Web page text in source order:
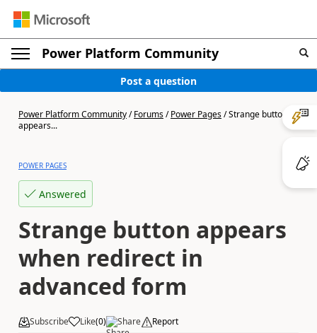
Power Platform Community
Post a question
Power Platform Community/Forums/Power Pages/Strange button
appears...
POWER PAGES
Answered
Strange button appears
when redirect in
advanced form
Subscribe Like(0) Share Report